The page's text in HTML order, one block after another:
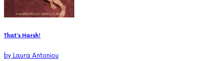
That's Harsh!
byLaura Antoniou